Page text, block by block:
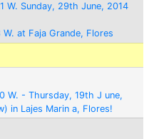
W. Sunday, 29th June, 2014
at Faja Grande, Flores
W. - Thursday, 19th J une,
in Lajes Marin a, Flores!